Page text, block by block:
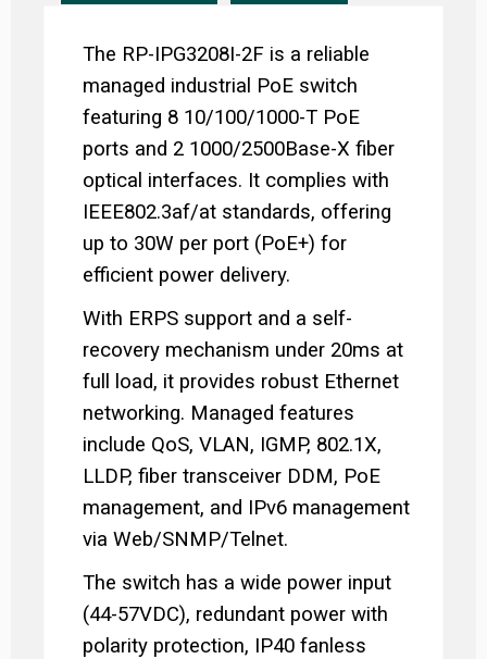
The RP-IPG3208I-2F is a reliable
managed industrial PoE switch
featuring 8 10/100/1000-T PoE
ports and 2 1000/2500Base-X fiber
optical interfaces. It complies with
IEEE802.3af/at standards, offering
up to 30W per port (PoE+) for
efficient power delivery.
With ERPS support and a self-
recovery mechanism under 20ms at
full load, it provides robust Ethernet
networking. Managed features
include QoS, VLAN, IGMP, 802.1X,
LLDP, fiber transceiver DDM, PoE
management, and IPv6 management
via Web/SNMP/Telnet.
The switch has a wide power input
(44-57VDC), redundant power with
polarity protection, IP40 fanless